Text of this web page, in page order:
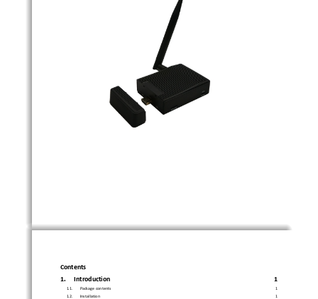
Contents
1.
Introduction 1
1.1. Package contents
1
1.2.
Installation
1